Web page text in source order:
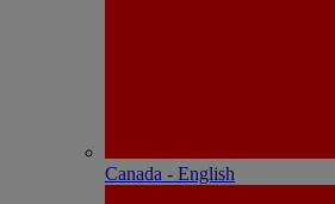
Canada - English